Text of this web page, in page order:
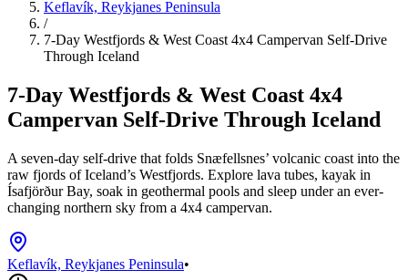
Keflavík, Reykjanes Peninsula
/
7-Day Westfjords & West Coast 4x4 Campervan Self-Drive
Through Iceland
7-Day Westfjords & West Coast 4x4
Campervan Self-Drive Through Iceland
A seven-day self-drive that folds Snæfellsnes’ volcanic coast into the
raw fjords of Iceland’s Westfjords. Explore lava tubes, kayak in
Ísafjörður Bay, soak in geothermal pools and sleep under an ever-
changing northern sky from a 4x4 campervan.
Keflavík, Reykjanes Peninsula•